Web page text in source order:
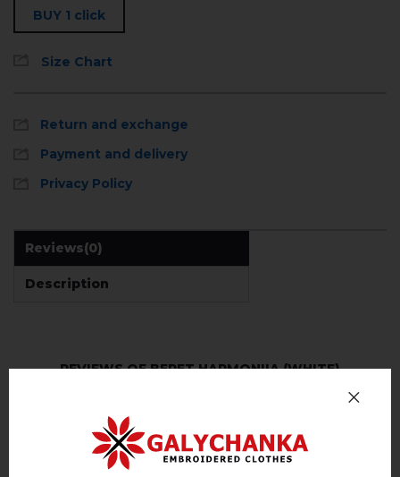
BUY 1 click
Size Chart
Return and exchange
Payment and delivery
Privacy Policy
Reviews(0)
Description
REVIEWS OF BERET HARMONIIA (WHITE)
add your review about Beret Harmoniia (white)